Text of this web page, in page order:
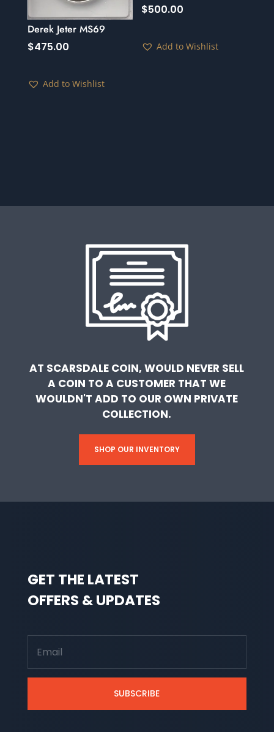
Derek Jeter MS69
$475.00
Add to Wishlist
$500.00
Add to Wishlist
AT SCARSDALE COIN, WOULD NEVER SELL
A COIN TO A CUSTOMER THAT WE
WOULDN'T ADD TO OUR OWN PRIVATE
COLLECTION.
SHOP OUR INVENTORY
GET THE LATEST
OFFERS & UPDATES
SUBSCRIBE